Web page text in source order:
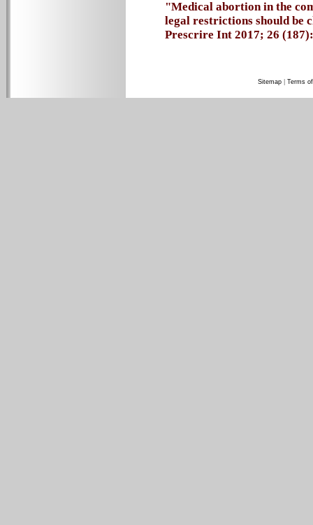
"Medical abortion in the
legal restrictions should be
Prescrire Int 2017; 26
Sitemap Terms